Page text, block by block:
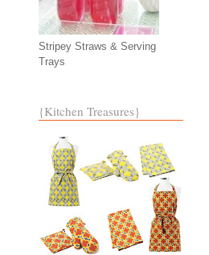
Stripey Straws & Serving
Trays
{Kitchen Treasures}